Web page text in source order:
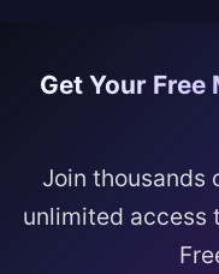
Get Your Free
Join thousands
unlimited access